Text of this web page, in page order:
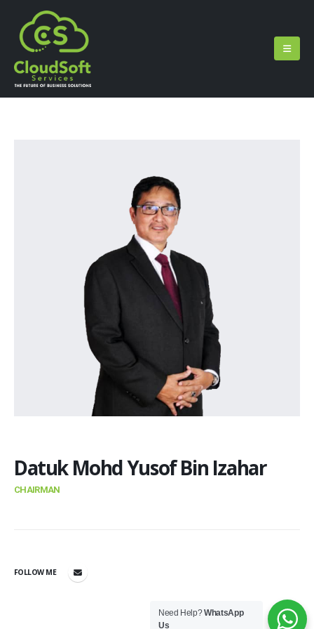
Datuk Mohd Yusof Bin Izahar
CHAIRMAN
FOLLOW ME
Need Help?WhatsApp
Us